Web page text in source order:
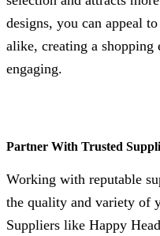
designs, you can appeal
alike, creating a shopping
engaging.
Partner With Trusted
Working with reputable
the quality and variety of
Suppliers like Happy